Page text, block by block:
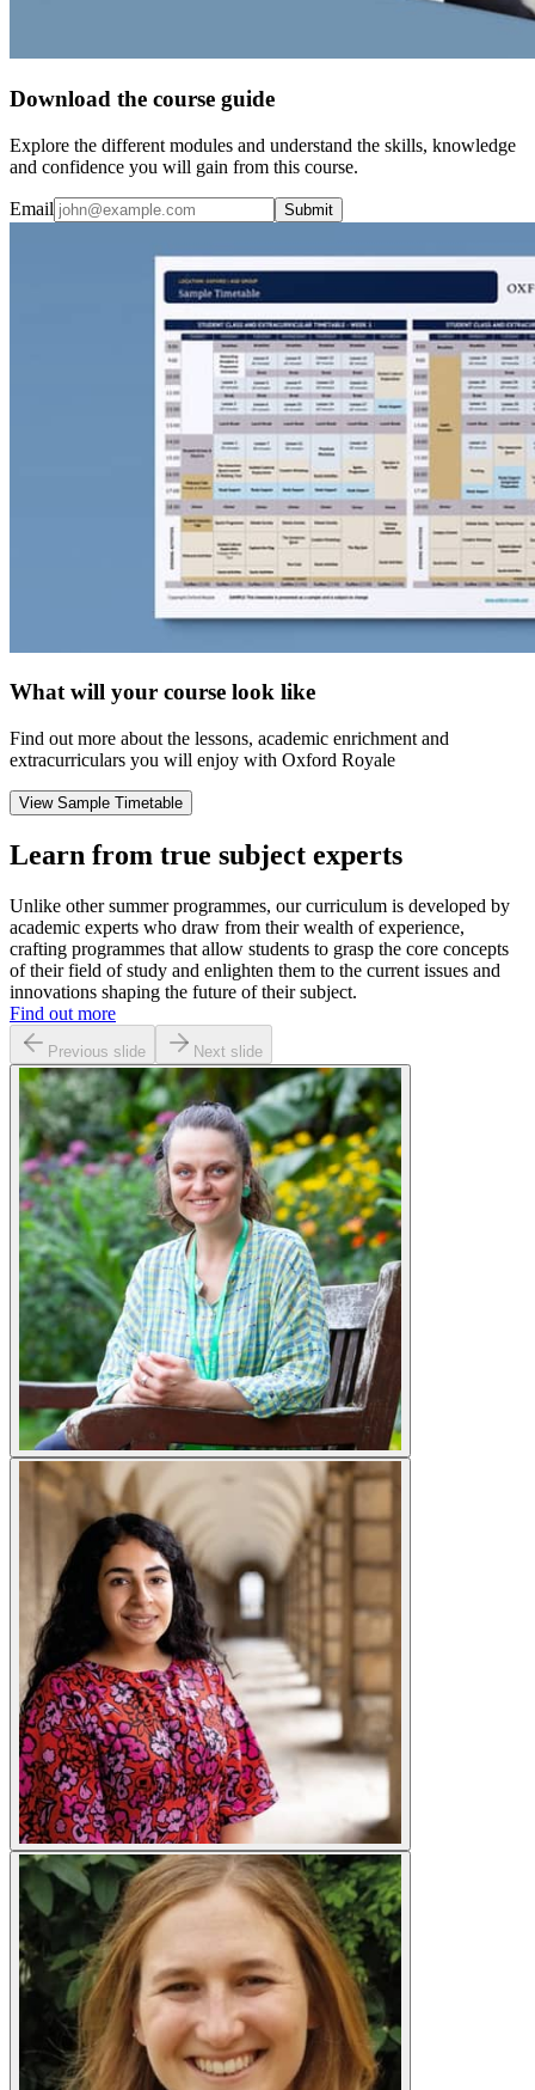
Download the course guide
Explore the different modules and understand the skills, knowledge
and confidence you will gain from this course.
Email Submit
What will your course look like
Find out more about the lessons, academic enrichment and
extracurriculars you will enjoy with Oxford Royale
View Sample Timetable
Learn from true subject experts
Unlike other summer programmes, our curriculum is developed by
academic experts who draw from their wealth of experience,
crafting programmes that allow students to grasp the core concepts
of their field of study and enlighten them to the current issues and
innovations shaping the future of their subject.
Find out more
Previous slide Next slide